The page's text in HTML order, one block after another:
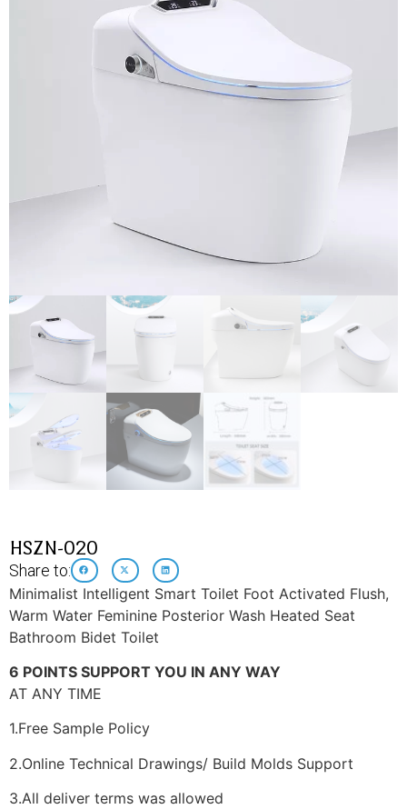
HSZN-020
Share to:
Minimalist Intelligent Smart Toilet Foot Activated Flush,
Warm Water Feminine Posterior Wash Heated Seat
Bathroom Bidet Toilet
6 POINTS SUPPORT YOU IN ANY WAY
AT ANY TIME
1.Free Sample Policy
2.Online Technical Drawings/ Build Molds Support
3.All deliver terms was allowed